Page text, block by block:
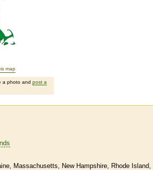
map
a photo and post a
Massachusetts New Hampshire
Rhode Island